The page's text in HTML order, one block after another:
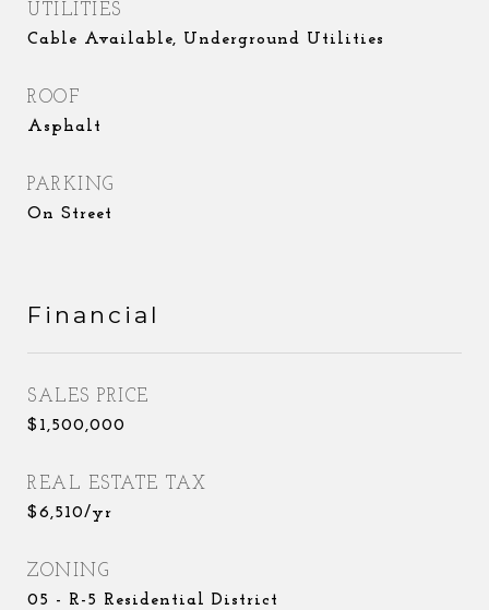
UTILITIES
Cable Available, Underground Utilities
ROOF
Asphalt
PARKING
On Street
Financial
SALES PRICE
$1,500,000
REAL ESTATE TAX
$6,510/yr
ZONING
05 - R-5 Residential District